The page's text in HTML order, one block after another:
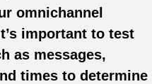
omnichannel
important to test
as messages,
times to determine